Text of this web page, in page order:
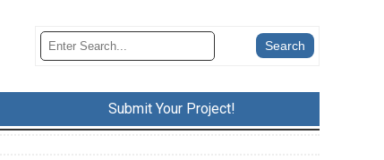
Submit Your Project!